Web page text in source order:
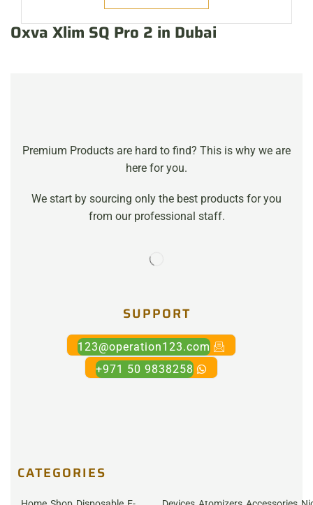
Oxva Xlim SQ Pro 2 in Dubai
Premium Products are hard to find? This is why we are
here for you.
We start by sourcing only the best products for you
from our professional staff.
SUPPORT
123@operation123.com
+971 50 9838258
CATEGORIES